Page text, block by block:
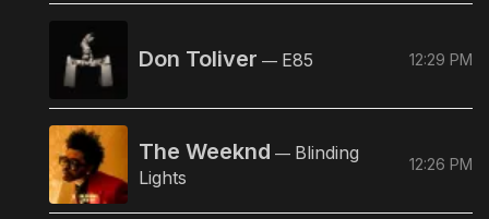
Don Toliver — E85 12:29 PM
The Weeknd — Blinding
Lights
12:26 PM